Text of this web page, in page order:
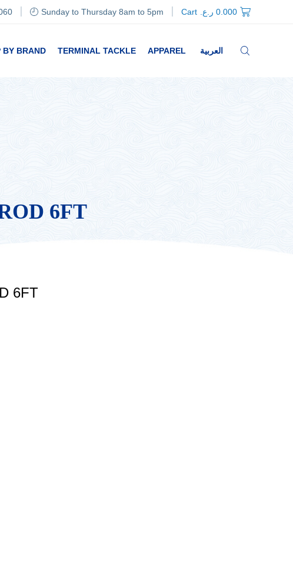
Sunday to Thursday 8am to 5pm Cart 0.000 ر.ع.
BY BRAND TERMINAL TACKLE APPAREL العربية
6FT
6FT